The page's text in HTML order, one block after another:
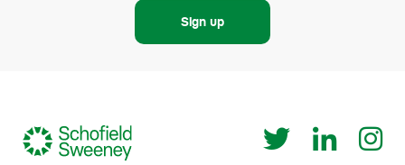
Sign up